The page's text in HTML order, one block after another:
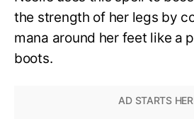
the strength of her legs by
mana around her feet like a
boots.